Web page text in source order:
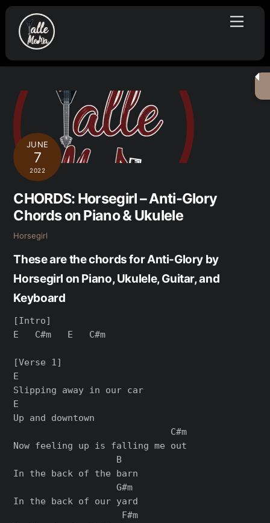
Skip
content
Menu
JUNE
7
2022
CHORDS: Horsegirl – Anti-Glory
Chords on Piano & Ukulele
Horsegirl
These are the chords for Anti-Glory by
Horsegirl on Piano, Ukulele, Guitar, and
Keyboard
[Intro]
E   C#m   E   C#m
[Verse 1]
E
Slipping away in our car
E
Up and downtown
                             C#m
Now feeling up is falling me out
                   B
In the back of the barn
                   G#m
In the back of our yard
                    F#m